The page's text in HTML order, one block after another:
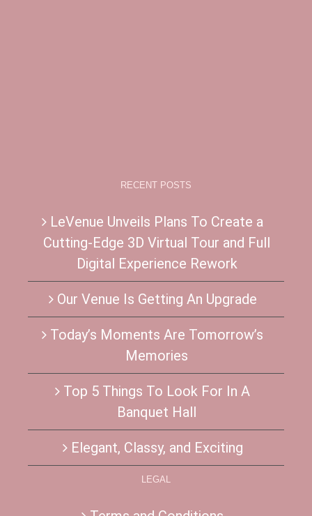
RECENT POSTS
LeVenue Unveils Plans To Create a
Cutting-Edge 3D Virtual Tour and Full
Digital Experience Rework
Our Venue Is Getting An Upgrade
Today’s Moments Are Tomorrow’s
Memories
Top 5 Things To Look For In A
Banquet Hall
Elegant, Classy, and Exciting
LEGAL